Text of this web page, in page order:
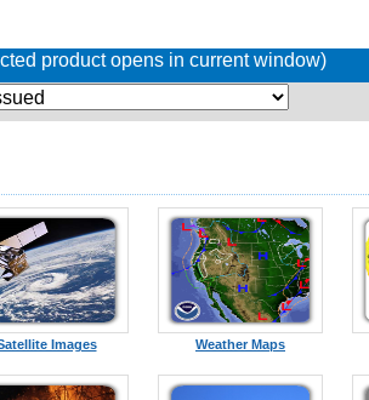
product opens in current window)
Images Weather Maps